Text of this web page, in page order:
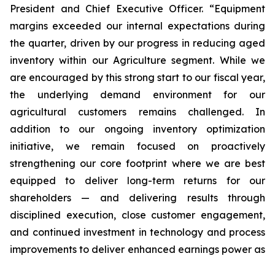
President and Chief Executive Officer. “Equipment
margins exceeded our internal expectations during
the quarter, driven by our progress in reducing aged
inventory within our Agriculture segment. While we
are encouraged by this strong start to our fiscal year,
the underlying demand environment for our
agricultural customers remains challenged. In
addition to our ongoing inventory optimization
initiative, we remain focused on proactively
strengthening our core footprint where we are best
equipped to deliver long-term returns for our
shareholders — and delivering results through
disciplined execution, close customer engagement,
and continued investment in technology and process
improvements to deliver enhanced earnings power as